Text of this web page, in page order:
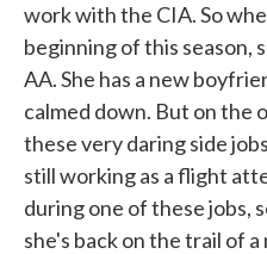
work with the CIA. So
beginning of this season,
AA. She has a new
calmed down. But on the
these very daring side
still working as a flight
during one of these jobs,
she's back on the trail of a